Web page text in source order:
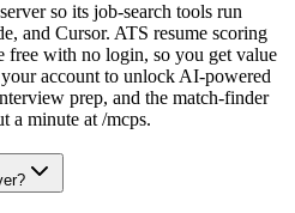
so its job-search tools run
and Cursor. ATS resume scoring
free with no login, so you get value
account to unlock AI-powered
prep, and the match-finder
a minute at /mcps.